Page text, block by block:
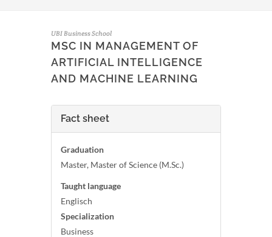
UBI Business School
MSC IN MANAGEMENT OF
ARTIFICIAL INTELLIGENCE
AND MACHINE LEARNING
Fact sheet
Graduation
Master, Master of Science (M.Sc.)
Taught language
Englisch
Specialization
Business